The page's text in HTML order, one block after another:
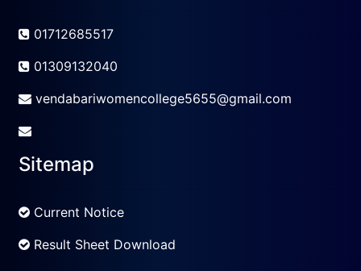
01712685517
01309132040
vendabariwomencollege5655@gmail.com
Sitemap
Current Notice
Result Sheet Download